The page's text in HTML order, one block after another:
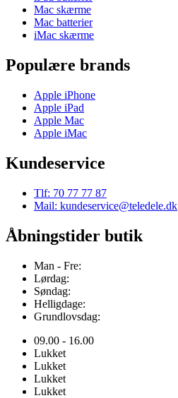
Mac skærme
Mac batterier
iMac skærme
Populære brands
Apple iPhone
Apple iPad
Apple Mac
Apple iMac
Kundeservice
Tlf: 70 77 77 87
Mail: kundeservice@teledele.dk
Åbningstider butik
Man - Fre:
Lørdag:
Søndag:
Helligdage:
Grundlovsdag:
09.00 - 16.00
Lukket
Lukket
Lukket
Lukket